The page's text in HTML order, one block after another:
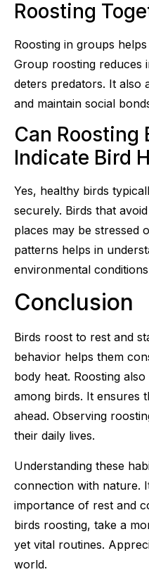
Roosting
Roosting in groups
Group roosting reduces
deters predators. It also
and maintain social
Can Roosting
Indicate Bird
Yes, healthy birds
securely. Birds that
places may be stressed
patterns helps in
environmental
Conclusion
Birds roost to rest and
behavior helps them
body heat. Roosting
among birds. It ensures
ahead. Observing
their daily lives.
Understanding these
connection with nature.
importance of rest and
birds roosting, take a
yet vital routines.
world.